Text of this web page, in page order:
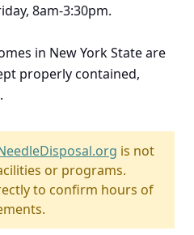
8am-3:30pm.
in New York State are
properly contained,
is not
or programs.
to confirm hours of